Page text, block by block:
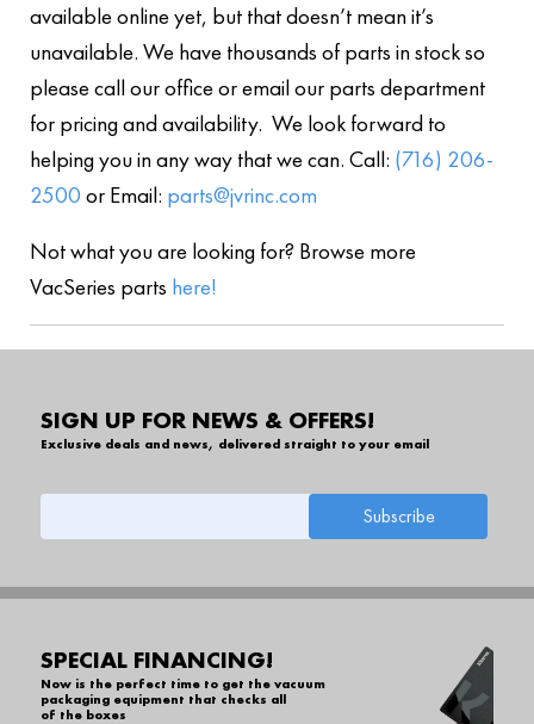
available online yet, but that doesn’t mean it’s
unavailable. We have thousands of parts in stock so
please call our office or email our parts department
for pricing and availability. We look forward to
helping you in any way that we can. Call: (716) 206-
2500 or Email: parts@jvrinc.com
Not what you are looking for? Browse more
VacSeries parts here!
SIGN UP FOR NEWS & OFFERS!
Exclusive deals and news, delivered straight to your email
SPECIAL FINANCING!
Now is the perfect time to get the vacuum
packaging equipment that checks all
of the boxes